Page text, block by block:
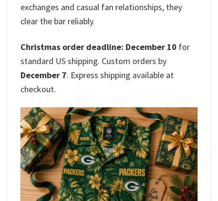
exchanges and casual fan relationships, they
clear the bar reliably.
Christmas order deadline: December 10 for
standard US shipping. Custom orders by
December 7. Express shipping available at
checkout.